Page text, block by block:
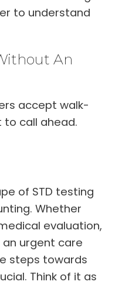
to understand
An
accept walk-
to call ahead.
of STD testing
Whether
evaluation,
urgent care
steps towards
Think of it as